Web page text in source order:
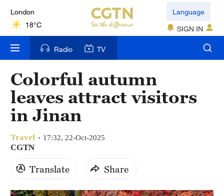
London
18°C
Nairobi
22°C
Bengaluru
35°C
New York
17°C
31°C
Delhi
Language
SIGN IN
Radio TV
Colorful autumn
leaves attract visitors
in Jinan
Travel 17:32, 22-Oct-2025
CGTN
Translate Share